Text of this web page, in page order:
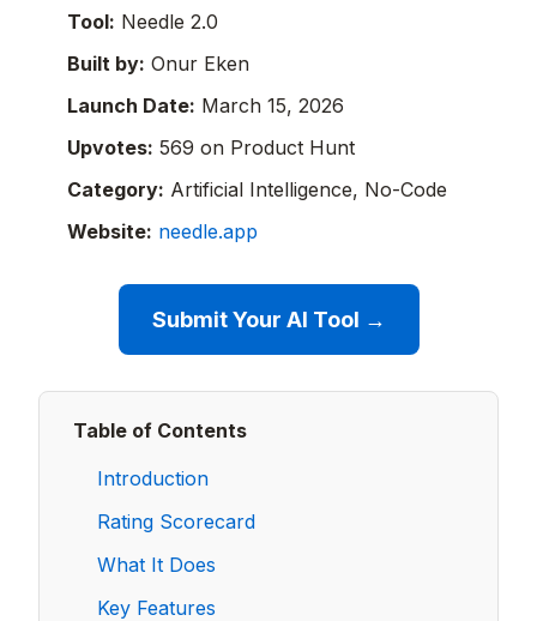
Tool: Needle 2.0
Built by: Onur Eken
Launch Date: March 15, 2026
Upvotes: 569 on Product Hunt
Category: Artificial Intelligence, No-Code
Website: needle.app
Submit Your AI Tool →
Table of Contents
Introduction
Rating Scorecard
What It Does
Key Features